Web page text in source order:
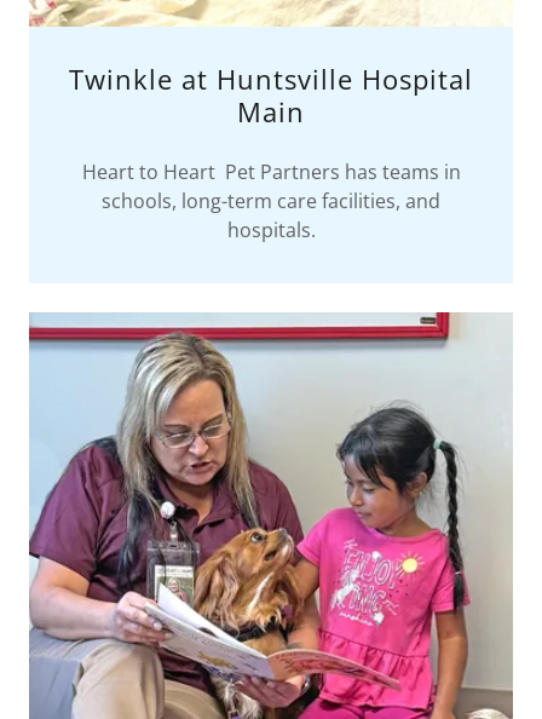
Twinkle at Huntsville Hospital
Main
Heart to Heart Pet Partners has teams in
schools, long-term care facilities, and
hospitals.